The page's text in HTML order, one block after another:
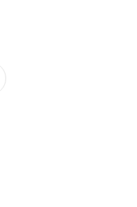
helping you
your business. The
with our expert
updates in the
of what it